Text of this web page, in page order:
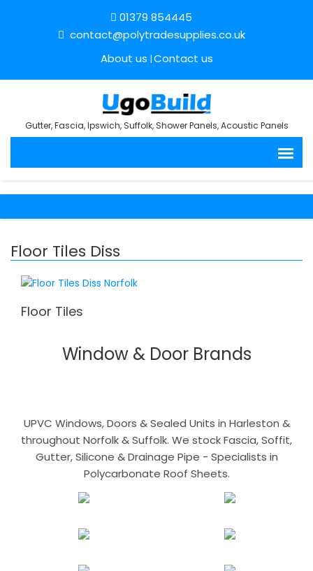
01379 854445
contact@polytradesupplies.co.uk
About us Contact us
Gutter, Fascia, Ipswich, Suffolk, Shower Panels, Acoustic Panels
Floor Tiles Diss
Floor Tiles
Window & Door Brands
UPVC Windows, Doors & Sealed Units in Harleston &
throughout Norfolk & Suffolk. We stock Fascia, Soffit,
Gutter, Silicone & Drainage Pipe - Specialists in
Polycarbonate Roof Sheets.